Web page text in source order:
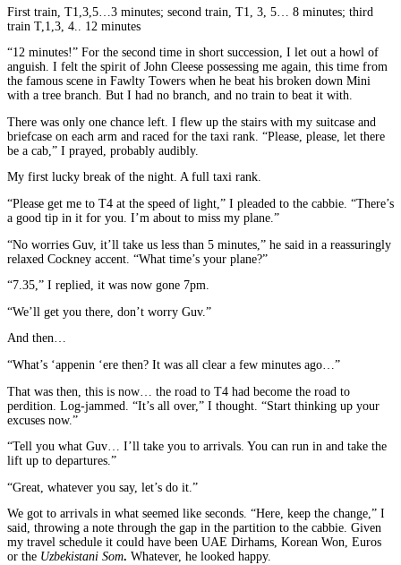
First train, T1,3,5…3 minutes; second train, T1, 3, 5… 8 minutes; third
train T,1,3, 4.. 12 minutes
“12 minutes!” For the second time in short succession, I let out a howl of
anguish. I felt the spirit of John Cleese possessing me again, this time from
the famous scene in Fawlty Towers when he beat his broken down Mini
with a tree branch. But I had no branch, and no train to beat it with.
There was only one chance left. I flew up the stairs with my suitcase and
briefcase on each arm and raced for the taxi rank. “Please, please, let there
be a cab,” I prayed, probably audibly.
My first lucky break of the night. A full taxi rank.
“Please get me to T4 at the speed of light,” I pleaded to the cabbie. “There’s
a good tip in it for you. I’m about to miss my plane.”
“No worries Guv, it’ll take us less than 5 minutes,” he said in a reassuringly
relaxed Cockney accent. “What time’s your plane?”
“7.35,” I replied, it was now gone 7pm.
“We’ll get you there, don’t worry Guv.”
And then…
“What’s ‘appenin ‘ere then? It was all clear a few minutes ago…”
That was then, this is now… the road to T4 had become the road to
perdition. Log-jammed. “It’s all over,” I thought. “Start thinking up your
excuses now.”
“Tell you what Guv… I’ll take you to arrivals. You can run in and take the
lift up to departures.”
“Great, whatever you say, let’s do it.”
We got to arrivals in what seemed like seconds. “Here, keep the change,” I
said, throwing a note through the gap in the partition to the cabbie. Given
my travel schedule it could have been UAE Dirhams, Korean Won, Euros
or the Uzbekistani Som. Whatever, he looked happy.